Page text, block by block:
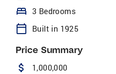
bed 3 Bedrooms
calendar_today Built in 1925
Price Summary
attach_money 1,000,000